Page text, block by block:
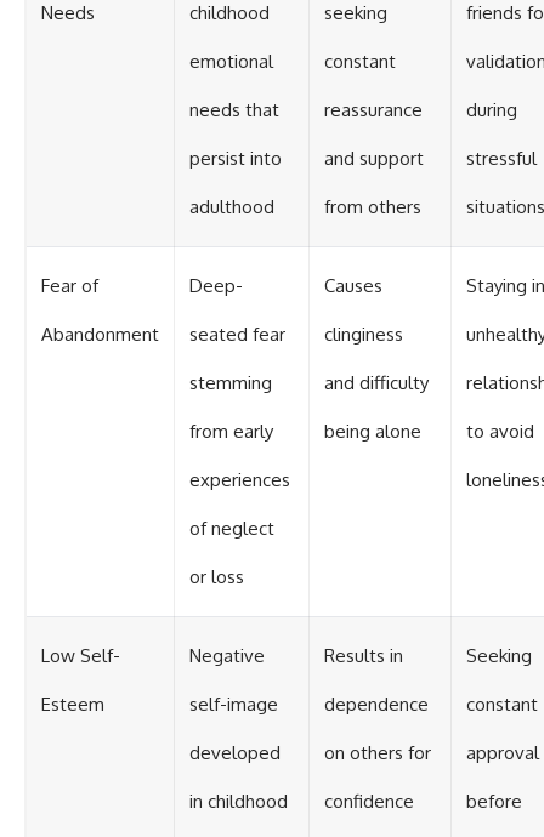
Needs childhood
emotional
needs that
persist into
adulthood
seeking
constant
reassurance
and support
from others
friends
during
stressful
situations
Fear of
Abandonment
Deep-
seated fear
stemming
from early
experiences
of neglect
or loss
Causes
clinginess
and difficulty
being alone
Staying in
to avoid
Low Self-
Esteem
Negative
self-image
developed
in childhood
Results in
dependence
on others for
confidence
Seeking
constant
approval
before